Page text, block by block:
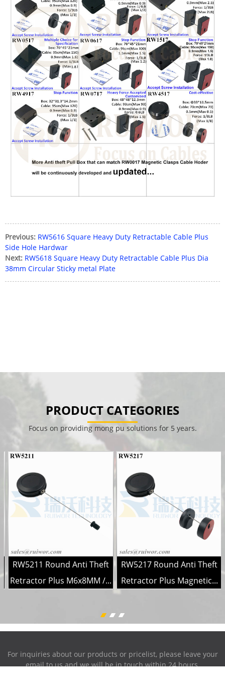
Previous: RW5616 Square Heavy Duty Retractable Cable Plus
Side Hole Hardwar
Next: RW5618 Square Heavy Duty Retractable Cable Plus Dia
38mm Circular Sticky metal Plate
PRODUCT CATEGORIES
Focus on providing mong pu solutions for 5 years.
RW5211 Round Anti Theft
Retractor Plus M6x8MM /...
RW5217 Round Anti Theft
Retractor Plus Magnetic...
For inquiries about our products or pricelist, please leave your
email to us and we will be in touch within 24 hours.